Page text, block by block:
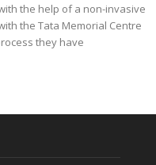
the help of a non-invasive
the Tata Memorial Centre
they have